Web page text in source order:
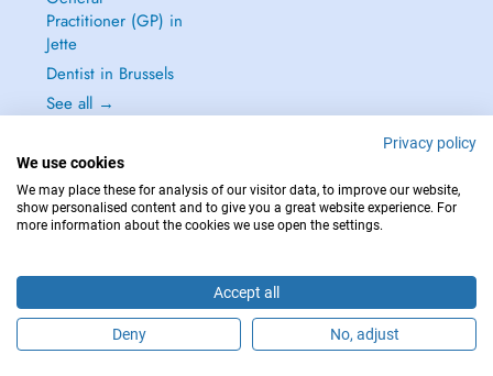
Schedule an appointment
Practitioner (GP) in
Jette
Dentist in Brussels
See all →
IN CASE OF EMERGENCIES, PLEASE CONTACT : 112
Privacy policy
We use cookies
We may place these for analysis of our visitor data, to improve our website,
show personalised content and to give you a great website experience. For
more information about the cookies we use open the settings.
Accept all
Deny No, adjust